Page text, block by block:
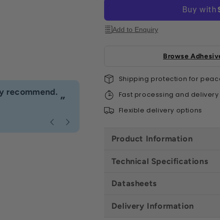
”
recommend. I would definitely use Build4less
Anonymous , Bournemouth
All
Add to Enquiry
Browse
Shipping protection for
Fast processing and delivery
Flexible delivery options
Product Information
Technical Specifications
Datasheets
Delivery Information